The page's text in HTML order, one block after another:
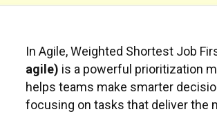
In Agile, Weighted Shortest Job
agile) is a powerful prioritization
helps teams make smarter
focusing on tasks that deliver the